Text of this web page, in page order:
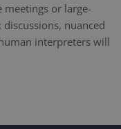
meetings or large-
nuanced
interpreters will